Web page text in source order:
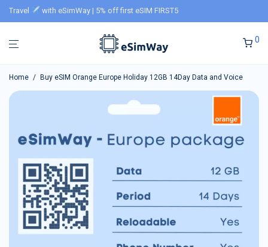
Travel with eSimWay | 5% off first eSIM FIRST5
0
Home / Buy eSIM Orange Europe Holiday 12GB 14Day Data and Voice